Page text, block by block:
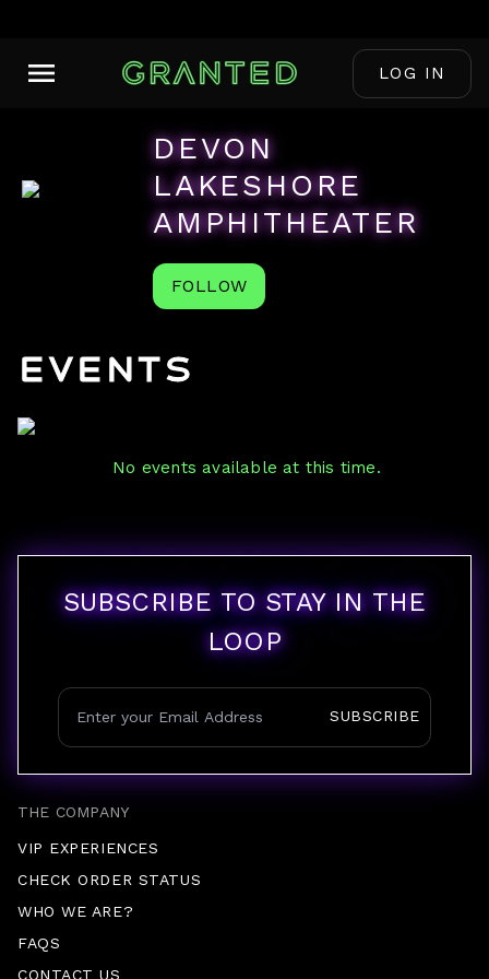
LOG IN
DEVON
LAKESHORE
AMPHITHEATER
FOLLOW
Events
No events available at this time.
THE COMPANY
VIP EXPERIENCES
CHECK ORDER STATUS
WHO WE ARE?
FAQS
CONTACT US
SUBSCRIBE TO STAY IN THE
LOOP
SUBSCRIBE